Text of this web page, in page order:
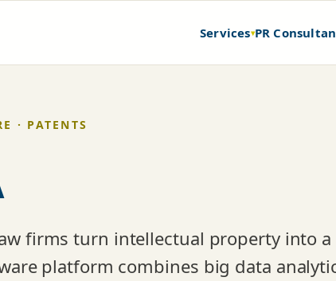
Services▾PR
· PATENTS
firms turn intellectual property into a
platform combines big data